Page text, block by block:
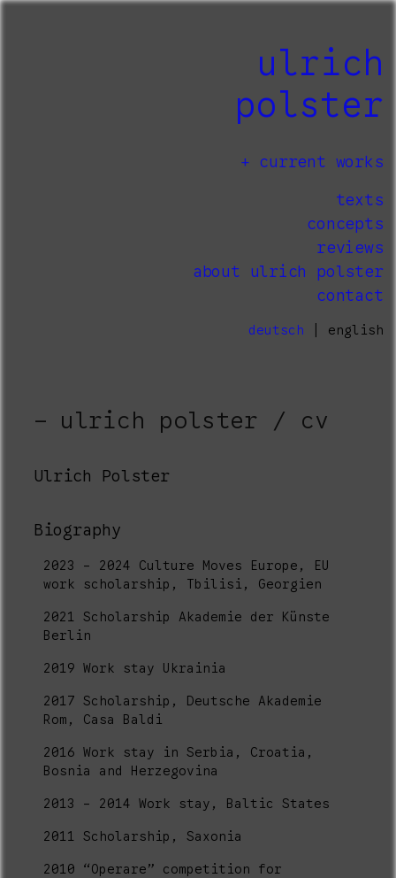
ulrich
polster
current works
texts
concepts
reviews
about ulrich polster
contact
deutsch | english
ulrich polster / cv
Ulrich Polster
Biography
2023 - 2024 Culture Moves Europe, EU
work scholarship, Tbilisi, Georgien
2021 Scholarship Akademie der Künste
Berlin
2019 Work stay Ukrainia
2017 Scholarship, Deutsche Akademie
Rom, Casa Baldi
2016 Work stay in Serbia, Croatia,
Bosnia and Herzegovina
2013 - 2014 Work stay, Baltic States
2011 Scholarship, Saxonia
2010 “Operare” competition for